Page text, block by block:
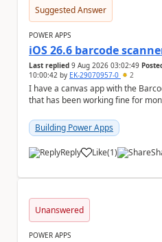
Suggested Answer
POWER APPS
iOS 26.6 barcode
Last replied 9 Aug 2026 03:02:49
10:00:42 by EK-29070957-0 2
I have a canvas app with the
that has been working fine for
Building Power Apps
Reply Like
a (1)
Unanswered
POWER APPS